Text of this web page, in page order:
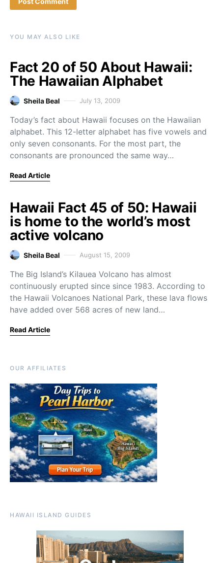
YOU MAY ALSO LIKE
Fact 20 of 50 About Hawaii:
The Hawaiian Alphabet
Sheila Beal July 13, 2009
Today’s fact about Hawaii focuses on the Hawaiian
alphabet. This 12-letter alphabet has five vowels and
only seven consonants. For the most part, the
consonants are pronounced the same way…
Read Article
Hawaii Fact 45 of 50: Hawaii
is home to the world’s most
active volcano
Sheila Beal August 15, 2009
The Big Island’s Kilauea Volcano has almost
continuously erupted since since 1983. According to
the Hawaii Volcanoes National Park, these lava flows
have added over 568 acres of new land…
Read Article
OUR AFFILIATES
HAWAII ISLAND GUIDES